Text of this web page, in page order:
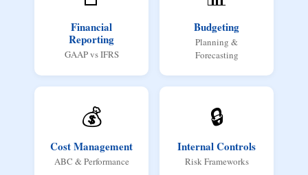
Financial
Reporting
GAAP vs IFRS
Budgeting
Planning &
Forecasting
💰
Cost Management
ABC & Performance
🔒
Internal Controls
Risk Frameworks